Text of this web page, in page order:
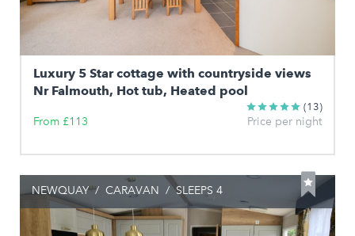
Luxury 5 Star cottage with countryside views
Nr Falmouth, Hot tub, Heated pool
(13)
From £113 Price per night
NEWQUAY / CARAVAN / SLEEPS 4